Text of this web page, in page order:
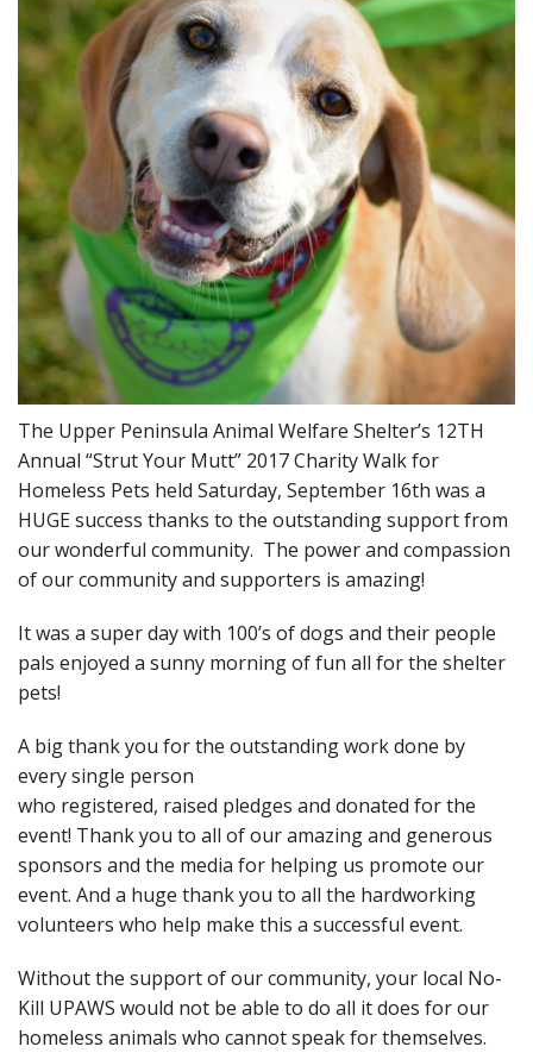
The Upper Peninsula Animal Welfare Shelter’s 12TH
Annual “Strut Your Mutt” 2017 Charity Walk for
Homeless Pets held Saturday, September 16th was a
HUGE success thanks to the outstanding support from
our wonderful community. The power and compassion
of our community and supporters is amazing!
It was a super day with 100’s of dogs and their people
pals enjoyed a sunny morning of fun all for the shelter
pets!
A big thank you for the outstanding work done by
every single person
who registered, raised pledges and donated for the
event! Thank you to all of our amazing and generous
sponsors and the media for helping us promote our
event. And a huge thank you to all the hardworking
volunteers who help make this a successful event.
Without the support of our community, your local No-
Kill UPAWS would not be able to do all it does for our
homeless animals who cannot speak for themselves.